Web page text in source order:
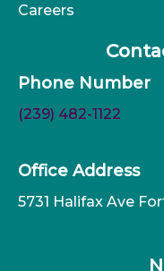
Careers
Phone Number
(239) 482-1122
Office Address
5731 Halifax Ave